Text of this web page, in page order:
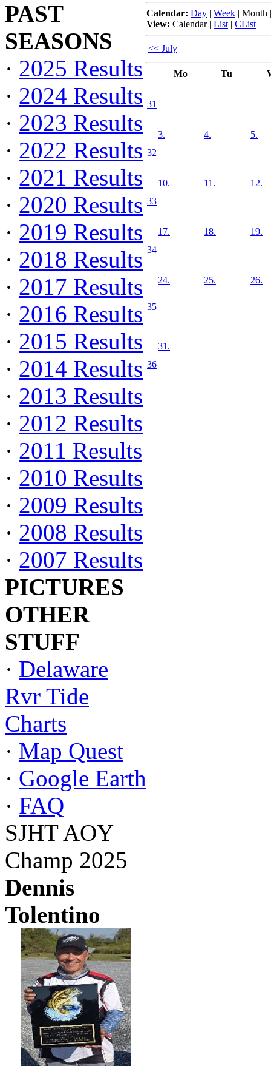
PAST
SEASONS
· 2025 Results
· 2024 Results
· 2023 Results
· 2022 Results
· 2021 Results
· 2020 Results
· 2019 Results
· 2018 Results
· 2017 Results
· 2016 Results
· 2015 Results
· 2014 Results
· 2013 Results
· 2012 Results
· 2011 Results
· 2010 Results
· 2009 Results
· 2008 Results
· 2007 Results
PICTURES
OTHER
STUFF
· Delaware
Rvr Tide
Charts
· Map Quest
· Google Earth
· FAQ
SJHT AOY
Champ 2025
Dennis
Tolentino
Calendar: Day | Week | Month
View: Calendar| List | CList
<< July
Mo Tu
31
32
3. 4. 5.
33
10. 11. 12.
34
17. 18. 19.
35
24. 25. 26.
36
31.